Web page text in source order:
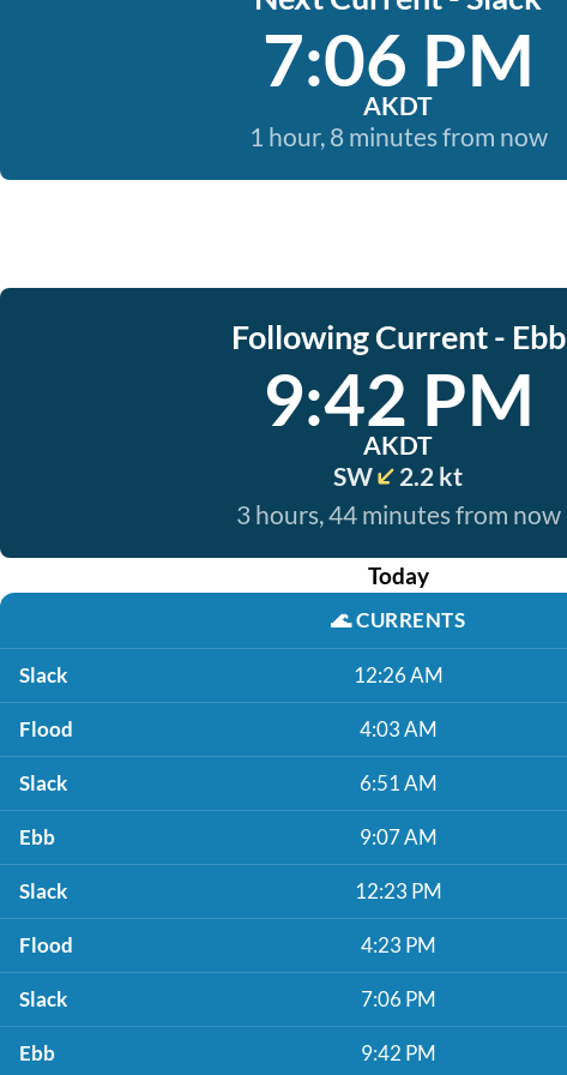
7:06 PM
AKDT
1 hour, 8 minutes from now
Following Current - Ebb
9:42 PM
AKDT
SW
2.2 kt
3 hours, 44 minutes from now
Today
🌊CURRENTS
Slack 12:26 AM
Flood 4:03 AM
Slack 6:51 AM
Ebb 9:07 AM
Slack 12:23 PM
Flood 4:23 PM
Slack 7:06 PM
Ebb 9:42 PM